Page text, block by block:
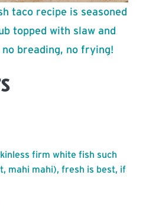
taco recipe is seasoned
topped with slaw and
breading, no frying!
firm white fish such
mahi mahi), fresh is best, if